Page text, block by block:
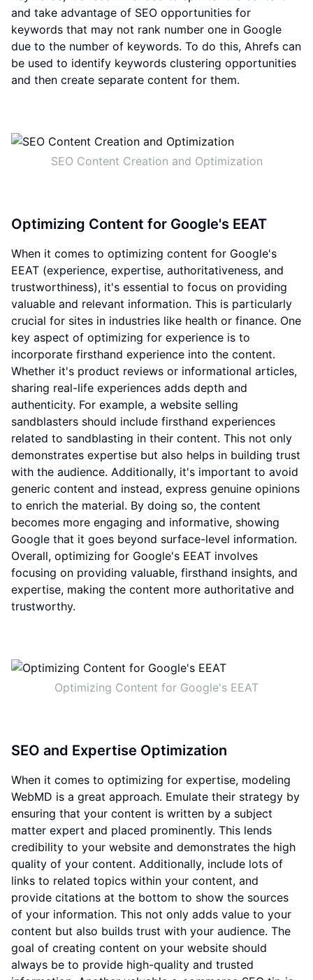
and take advantage of SEO opportunities for
keywords that may not rank number one in Google
due to the number of keywords. To do this, Ahrefs can
be used to identify keywords clustering opportunities
and then create separate content for them.
SEO Content Creation and Optimization
Optimizing Content for Google's EEAT
When it comes to optimizing content for Google's
EEAT (experience, expertise, authoritativeness, and
trustworthiness), it's essential to focus on providing
valuable and relevant information. This is particularly
crucial for sites in industries like health or finance. One
key aspect of optimizing for experience is to
incorporate firsthand experience into the content.
Whether it's product reviews or informational articles,
sharing real-life experiences adds depth and
authenticity. For example, a website selling
sandblasters should include firsthand experiences
related to sandblasting in their content. This not only
demonstrates expertise but also helps in building trust
with the audience. Additionally, it's important to avoid
generic content and instead, express genuine opinions
to enrich the material. By doing so, the content
becomes more engaging and informative, showing
Google that it goes beyond surface-level information.
Overall, optimizing for Google's EEAT involves
focusing on providing valuable, firsthand insights, and
expertise, making the content more authoritative and
trustworthy.
Optimizing Content for Google's EEAT
SEO and Expertise Optimization
When it comes to optimizing for expertise, modeling
WebMD is a great approach. Emulate their strategy by
ensuring that your content is written by a subject
matter expert and placed prominently. This lends
credibility to your website and demonstrates the high
quality of your content. Additionally, include lots of
links to related topics within your content, and
provide citations at the bottom to show the sources
of your information. This not only adds value to your
content but also builds trust with your audience. The
goal of creating content on your website should
always be to provide high-quality and trusted